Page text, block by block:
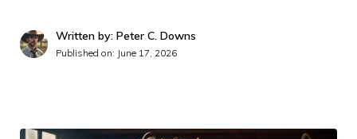
Written by: Peter C. Downs
Published on: June 17, 2026